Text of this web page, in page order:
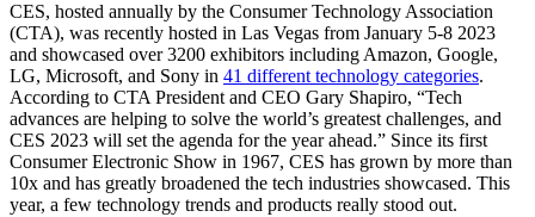
CES, hosted annually by the Consumer Technology Association
(CTA), was recently hosted in Las Vegas from January 5-8 2023
and showcased over 3200 exhibitors including Amazon, Google,
LG, Microsoft, and Sony in 41 different technology categories.
According to CTA President and CEO Gary Shapiro, “Tech
advances are helping to solve the world’s greatest challenges, and
CES 2023 will set the agenda for the year ahead.” Since its first
Consumer Electronic Show in 1967, CES has grown by more than
10x and has greatly broadened the tech industries showcased. This
year, a few technology trends and products really stood out.